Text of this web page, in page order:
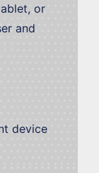
or
and
device